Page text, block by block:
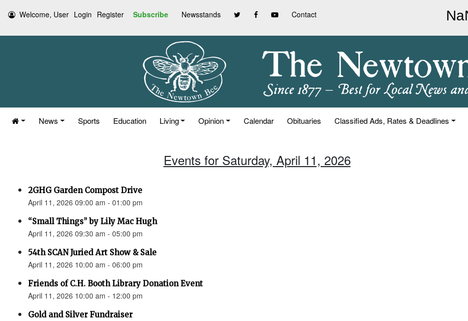
Welcome, User Login Register Subscribe Newsstands Contact
News Sports Education Living Opinion Calendar Obituaries Classified Ads, Rates & Deadlines
Events for Saturday, April 11, 2026
2GHG Garden Compost Drive
April 11, 2026 09:00 am - 01:00 pm
“Small Things” by Lily Mac Hugh
April 11, 2026 09:30 am - 05:00 pm
54th SCAN Juried Art Show & Sale
April 11, 2026 10:00 am - 06:00 pm
Friends of C.H. Booth Library Donation Event
April 11, 2026 10:00 am - 12:00 pm
Gold and Silver Fundraiser